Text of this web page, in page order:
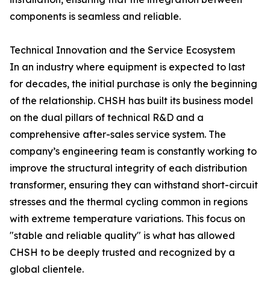
components is seamless and reliable.
Technical Innovation and the Service Ecosystem
In an industry where equipment is expected to last
for decades, the initial purchase is only the beginning
of the relationship. CHSH has built its business model
on the dual pillars of technical R&D and a
comprehensive after-sales service system. The
company’s engineering team is constantly working to
improve the structural integrity of each distribution
transformer, ensuring they can withstand short-circuit
stresses and the thermal cycling common in regions
with extreme temperature variations. This focus on
"stable and reliable quality" is what has allowed
CHSH to be deeply trusted and recognized by a
global clientele.